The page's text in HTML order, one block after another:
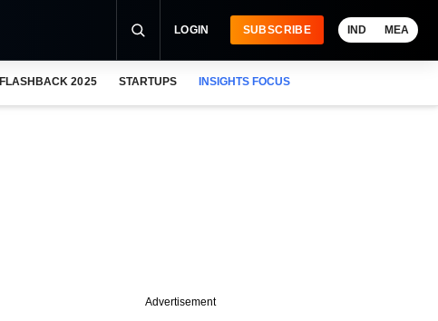
LOGIN SUBSCRIBE IND MEA
FLASHBACK 2025 STARTUPS INSIGHTS FOCUS
Advertisement